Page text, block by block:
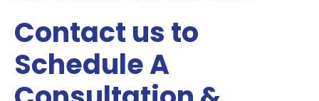
Contact us to
Schedule A